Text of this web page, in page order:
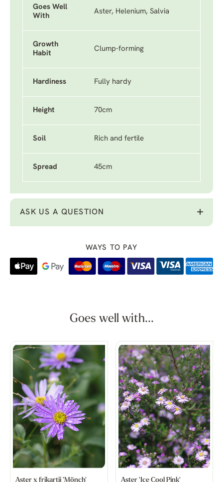
Goes Well
With
Aster, Helenium, Salvia
Growth
Habit
Clump-forming
Hardiness Fully hardy
Height 70cm
Soil Rich and fertile
Spread 45cm
ASK US A QUESTION
WAYS TO PAY
Goes well with...
Aster x frikartii 'Mönch' Aster 'Ice Cool Pink'